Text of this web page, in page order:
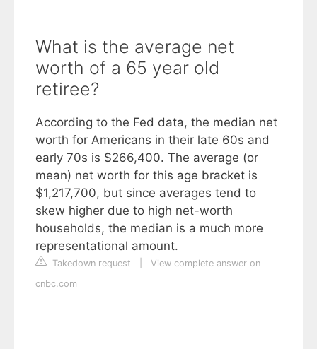
What is the average net
worth of a 65 year old
retiree?
According to the Fed data, the median net
worth for Americans in their late 60s and
early 70s is $266,400. The average (or
mean) net worth for this age bracket is
$1,217,700, but since averages tend to
skew higher due to high net-worth
households, the median is a much more
representational amount.
Takedown request
View complete answer on
cnbc.com